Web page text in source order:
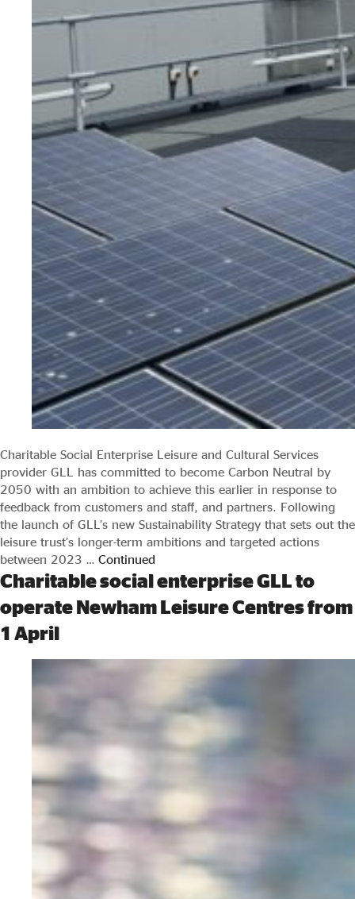
Charitable Social Enterprise Leisure and Cultural Services
provider GLL has committed to become Carbon Neutral by
2050 with an ambition to achieve this earlier in response to
feedback from customers and staff, and partners. Following
the launch of GLL’s new Sustainability Strategy that sets out the
leisure trust’s longer-term ambitions and targeted actions
between 2023 … Continued
Charitable social enterprise GLL to
operate Newham Leisure Centres from
1 April